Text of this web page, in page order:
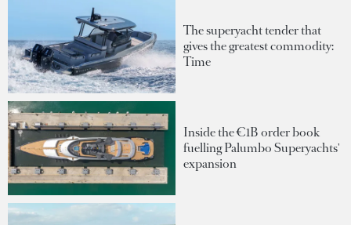
The superyacht tender that
gives the greatest commodity:
Time
Inside the €1B order book
fuelling Palumbo Superyachts'
expansion